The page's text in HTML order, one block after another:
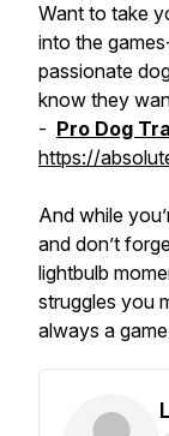
Want to take
into the
passionate
know they
- Pro Dog
https://
And while
and don’t
lightbulb
struggles you
always a